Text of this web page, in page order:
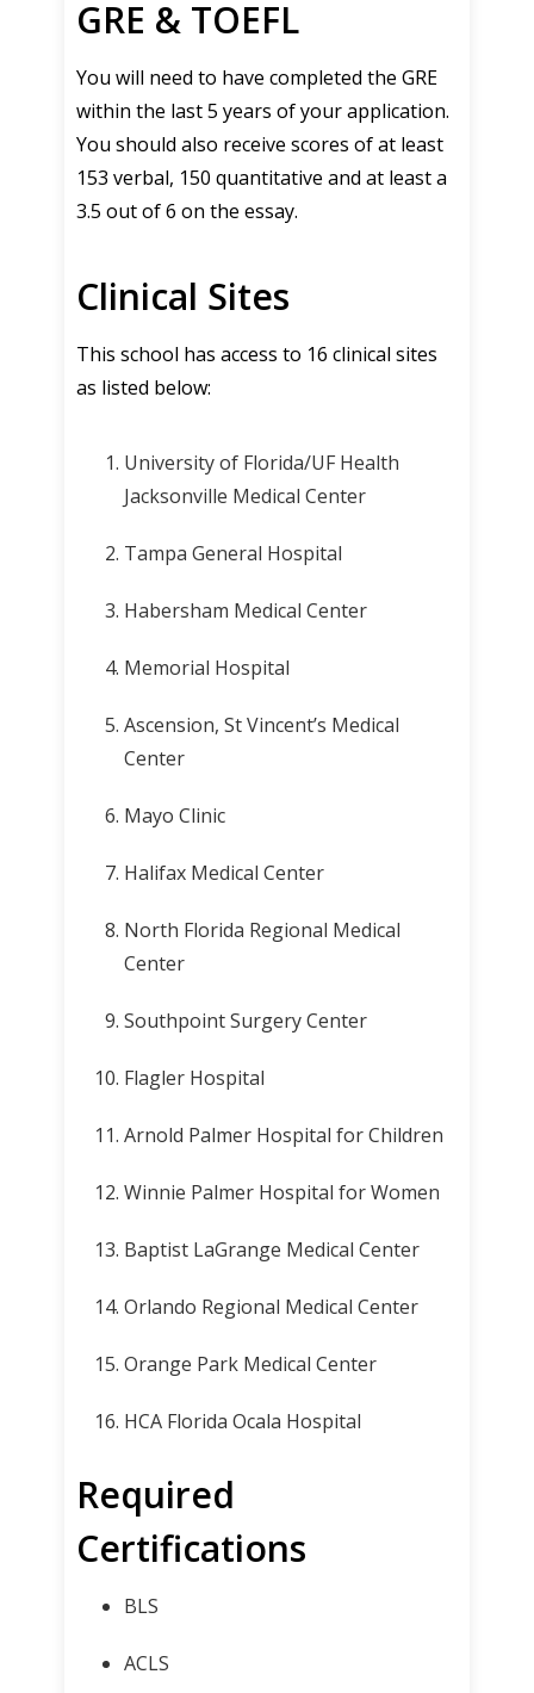
GRE & TOEFL
You will need to have completed the GRE
within the last 5 years of your application.
You should also receive scores of at least
153 verbal, 150 quantitative and at least a
3.5 out of 6 on the essay.
Clinical Sites
This school has access to 16 clinical sites
as listed below:
University of Florida/UF Health
Jacksonville Medical Center
Tampa General Hospital
Habersham Medical Center
Memorial Hospital
Ascension, St Vincent’s Medical
Center
Mayo Clinic
Halifax Medical Center
North Florida Regional Medical
Center
Southpoint Surgery Center
Flagler Hospital
Arnold Palmer Hospital for Children
Winnie Palmer Hospital for Women
Baptist LaGrange Medical Center
Orlando Regional Medical Center
Orange Park Medical Center
HCA Florida Ocala Hospital
Required
Certifications
BLS
ACLS